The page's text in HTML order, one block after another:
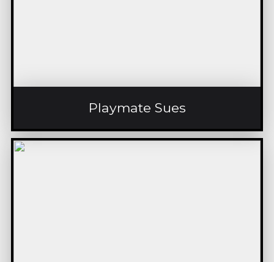
Playmate Sues